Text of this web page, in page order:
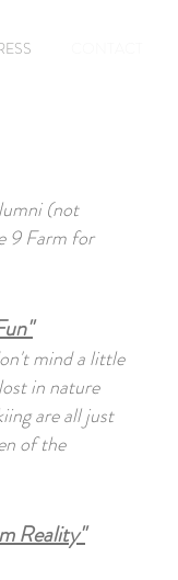
(not
9 Farm for
mind a little
in nature
are all just
of the
Reality"